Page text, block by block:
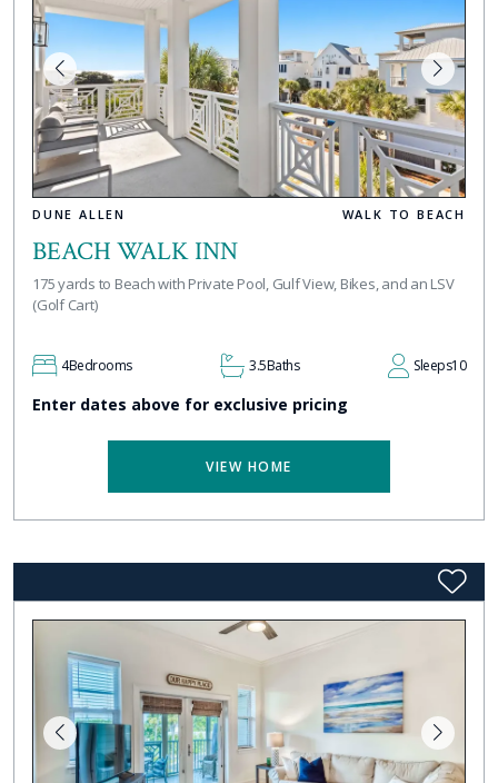
DUNE ALLEN WALK TO BEACH
BEACH WALK INN
175 yards to Beach with Private Pool, Gulf View, Bikes, and an LSV
(Golf Cart)
4Bedrooms 3.5Baths Sleeps10
Enter dates above for exclusive pricing
VIEW HOME